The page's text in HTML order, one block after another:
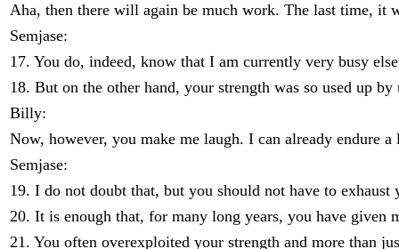
Aha, then there will again be much work. The last time, it
Semjase:
17. You do, indeed, know that I am currently very busy
18. But on the other hand, your strength was so used up
Billy:
Now, however, you make me laugh. I can already endure a
Semjase:
19. I do not doubt that, but you should not have to exhaust
20. It is enough that, for many long years, you have given
21. You often overexploited your strength and more than